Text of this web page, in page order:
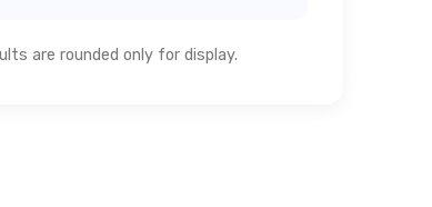
are rounded only for display.